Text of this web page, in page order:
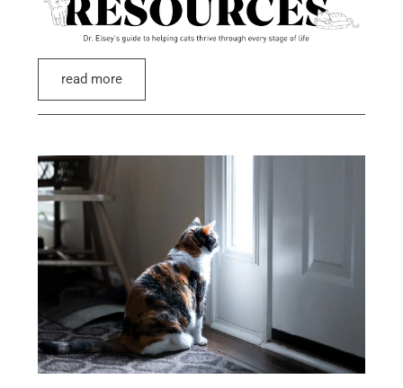
read more